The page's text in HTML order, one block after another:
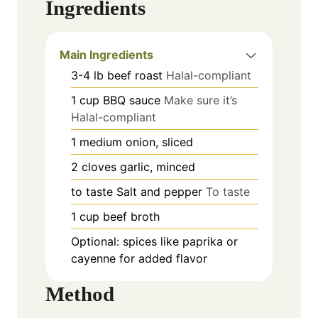
Ingredients
Main Ingredients
3-4 lb beef roast Halal-compliant
1 cup BBQ sauce Make sure it’s
Halal-compliant
1 medium onion, sliced
2 cloves garlic, minced
to taste Salt and pepper To taste
1 cup beef broth
Optional: spices like paprika or
cayenne for added flavor
Method